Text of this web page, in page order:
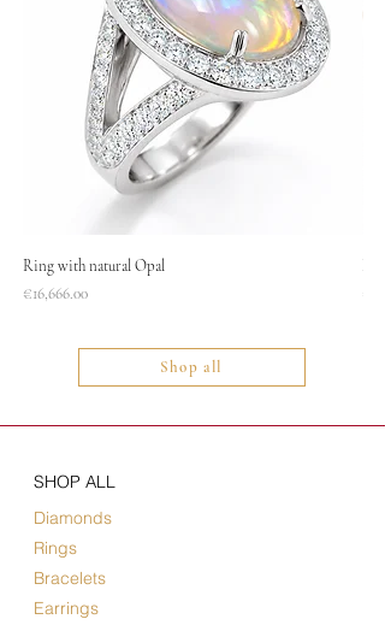
Ring with natural Opal
Price
€16,666.00
Shop all
SHOP ALL
Diamonds
Rings
Bracelets
Earrings